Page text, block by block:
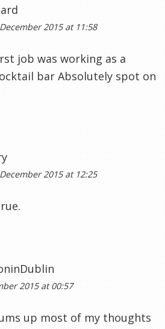
2015 at 11:58
job was working as a
bar Absolutely spot on
2015 at 12:25
2015 at 00:57
up most of my thoughts